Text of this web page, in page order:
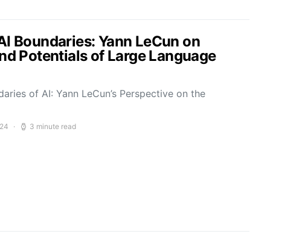
Boundaries: Yann LeCun on
Potentials of Large Language
of AI: Yann LeCun’s Perspective on the
3 minute read